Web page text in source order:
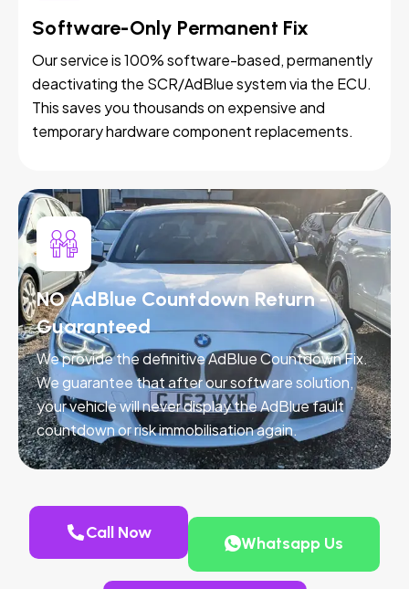
Software-Only Permanent Fix
Our service is 100% software-based, permanently
deactivating the SCR/AdBlue system via the ECU.
This saves you thousands on expensive and
temporary hardware component replacements.
NO AdBlue Countdown Return -
Guaranteed
We provide the definitive AdBlue Countdown Fix.
We guarantee that after our software solution,
your vehicle will never display the AdBlue fault
countdown or risk immobilisation again.
Call Now
Whatsapp Us